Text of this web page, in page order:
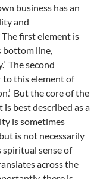
business has an
and
first element is
bottom line,
The second
this element of
But the core of the
is best described as a
is sometimes
is not necessarily
spiritual sense of
across the